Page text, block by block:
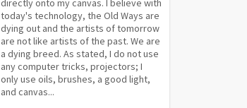
directly onto my canvas. I believe with
today's technology, the Old Ways are
dying out and the artists of tomorrow
are not like artists of the past. We are
a dying breed. As stated, I do not use
any computer tricks, projectors; I
only use oils, brushes, a good light,
and canvas...